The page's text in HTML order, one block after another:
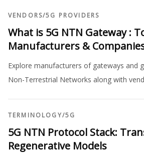
VENDORS/5G PROVIDERS
What is 5G NTN Gateway :
Manufacturers &
Explore manufacturers of gateways and
Non-Terrestrial Networks along with
TERMINOLOGY/5G
5G NTN Protocol Stack:
Regenerative Models